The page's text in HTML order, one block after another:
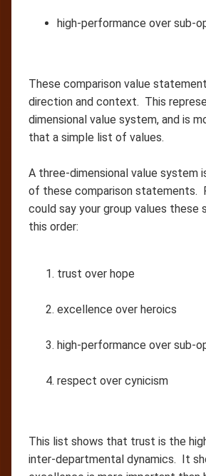
high-performance over sub-
These comparison value
direction and context. This
dimensional value system, and is
that a simple list of values.
A three-dimensional value system
of these comparison statements.
could say your group values these
this order:
trust over hope
excellence over heroics
high-performance over sub-
respect over cynicism
This list shows that trust is the
inter-departmental dynamics. It